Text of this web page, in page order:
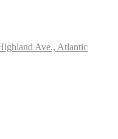
Ave., Atlantic